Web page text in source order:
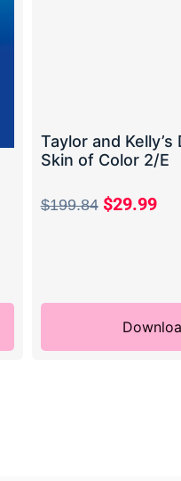
Taylor and
Skin of Color 2/E
$199.84 $29.99